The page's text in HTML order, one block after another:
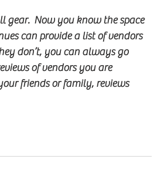
Now you know the space
can provide a list of vendors
don’t, you can always go
of vendors you are
friends or family, reviews